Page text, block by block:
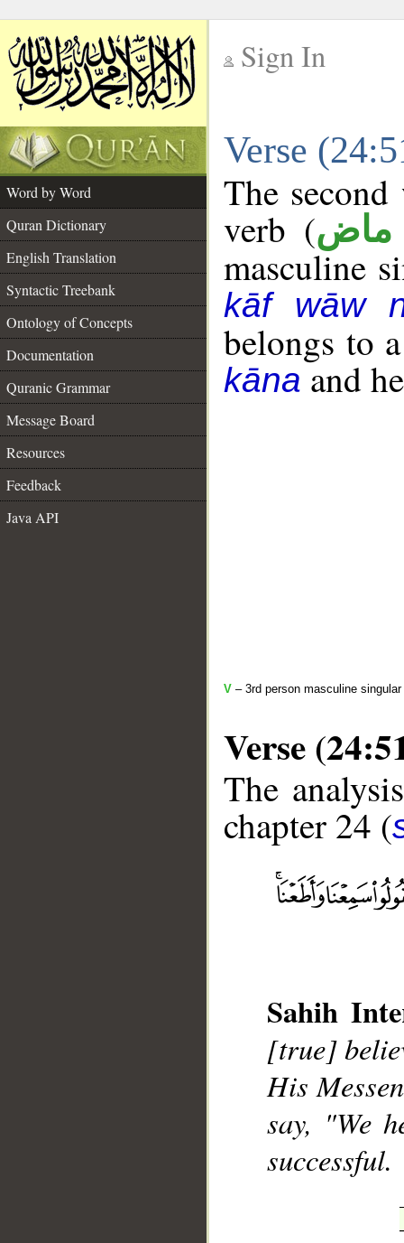
Sign In
Verse
Word by Word
Quran Dictionary
English Translation
Syntactic Treebank
Ontology of Concepts
Documentation
Quranic Grammar
Message Board
Resources
Feedback
Java API
The
verb (ماض
masculine
kāf wāw
belongs to
kānaand
V – 3rd person masculine
Verse
The
chapter 24 (
Sahih
[true]
His
say, "We
successful.